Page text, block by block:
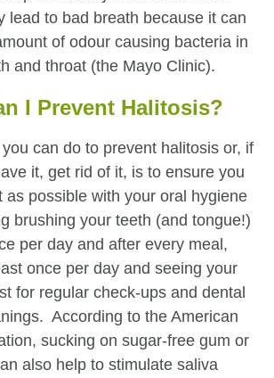
lead to bad breath because it can
of odour causing bacteria in
and throat (the Mayo Clinic).
I Prevent Halitosis?
can do to prevent halitosis or, if
it, get rid of it, is to ensure you
as possible with your oral hygiene
brushing your teeth (and tongue!)
per day and after every meal,
once per day and seeing your
for regular check-ups and dental
According to the American
sucking on sugar-free gum or
also help to stimulate saliva